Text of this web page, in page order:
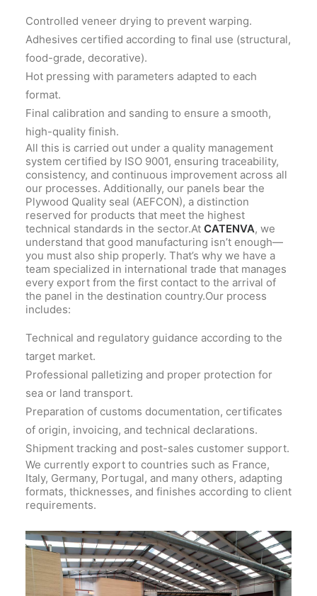
Controlled veneer drying to prevent warping.
Adhesives certified according to final use (structural,
food-grade, decorative).
Hot pressing with parameters adapted to each
format.
Final calibration and sanding to ensure a smooth,
high-quality finish.
All this is carried out under a quality management
system certified by ISO 9001, ensuring traceability,
consistency, and continuous improvement across all
our processes. Additionally, our panels bear the
Plywood Quality seal (AEFCON), a distinction
reserved for products that meet the highest
technical standards in the sector.At CATENVA, we
understand that good manufacturing isn’t enough—
you must also ship properly. That’s why we have a
team specialized in international trade that manages
every export from the first contact to the arrival of
the panel in the destination country.Our process
includes:
Technical and regulatory guidance according to the
target market.
Professional palletizing and proper protection for
sea or land transport.
Preparation of customs documentation, certificates
of origin, invoicing, and technical declarations.
Shipment tracking and post-sales customer support.
We currently export to countries such as France,
Italy, Germany, Portugal, and many others, adapting
formats, thicknesses, and finishes according to client
requirements.